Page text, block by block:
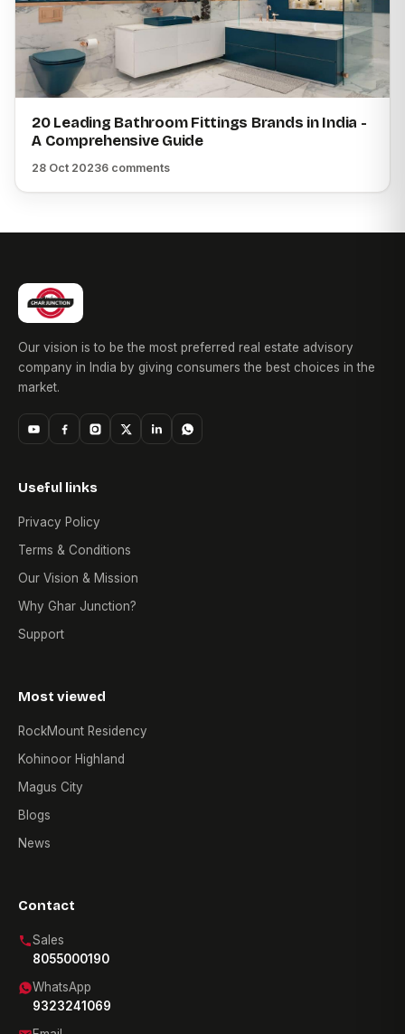
20 Leading Bathroom Fittings Brands in India -
A Comprehensive Guide
28 Oct 20236 comments
Our vision is to be the most preferred real estate advisory
company in India by giving consumers the best choices in the
market.
Useful links
Privacy Policy
Terms & Conditions
Our Vision & Mission
Why Ghar Junction?
Support
Most viewed
RockMount Residency
Kohinoor Highland
Magus City
Blogs
News
Contact
Sales
8055000190
WhatsApp
9323241069